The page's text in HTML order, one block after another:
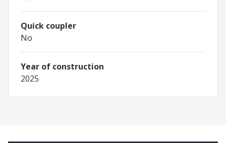
Quick coupler
No
Year of construction
2025